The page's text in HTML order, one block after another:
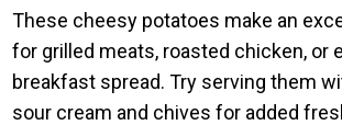
These cheesy potatoes make an
for grilled meats, roasted chicken, or
breakfast spread. Try serving them
sour cream and chives for added